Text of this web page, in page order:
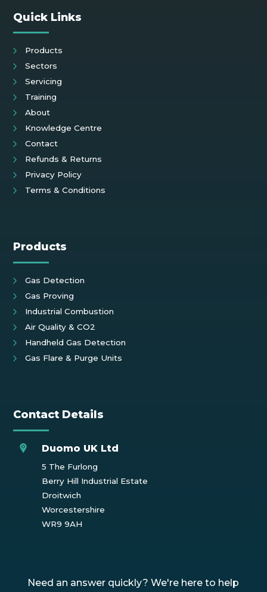
Quick Links
Products
Sectors
Servicing
Training
About
Knowledge Centre
Contact
Refunds & Returns
Privacy Policy
Terms & Conditions
Products
Gas Detection
Gas Proving
Industrial Combustion
Air Quality & CO2
Handheld Gas Detection
Gas Flare & Purge Units
Contact Details
Duomo UK Ltd
5 The Furlong
Berry Hill Industrial Estate
Droitwich
Worcestershire
WR9 9AH
Need an answer quickly? We're here to help